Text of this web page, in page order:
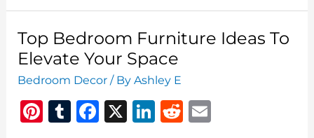
Bedroom
Shelves
That
Will
Transform
Your
Space
Top Bedroom Furniture Ideas To
Elevate Your Space
Bedroom Decor / ByAshley E
Pi T
F
X
Li R